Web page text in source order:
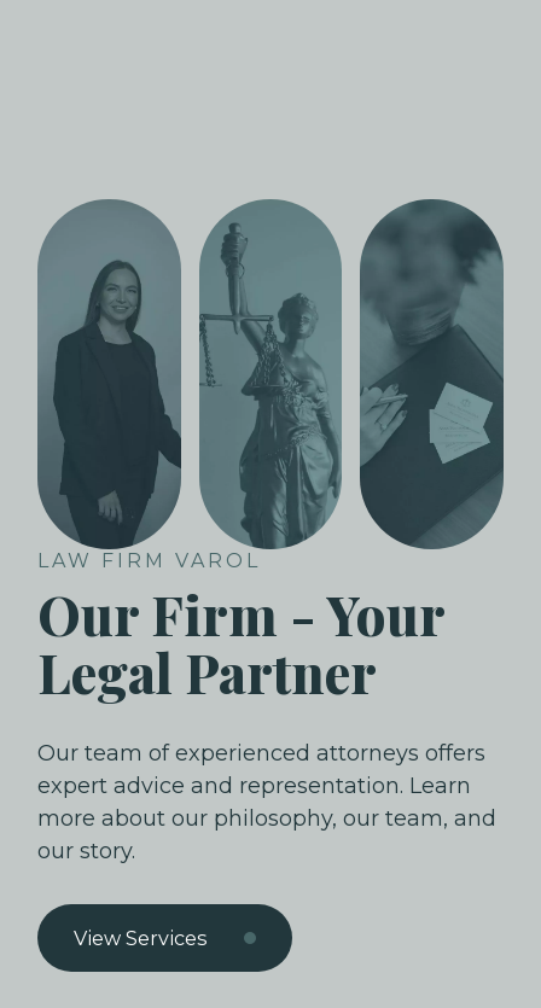
LAW FIRM VAROL
Our Firm - Your
Legal Partner
Our team of experienced attorneys offers
expert advice and representation. Learn
more about our philosophy, our team, and
our story.
View Services